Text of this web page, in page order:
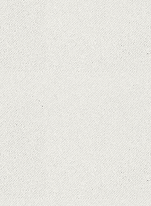
can no longer be
with Kirin
launch date and
zoom